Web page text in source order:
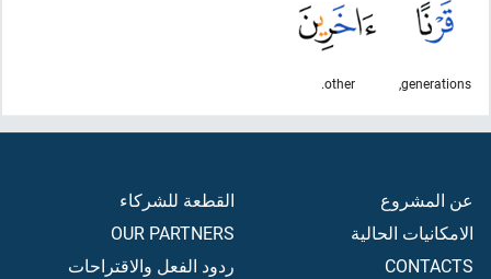
generations,
other.
عن المشروع
الامكانيات الحالية
CONTACTS
القطعة للشركاء
OUR PARTNERS
ردود الفعل والاقتراحات